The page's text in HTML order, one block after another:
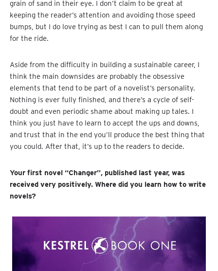
grain of sand in their eye. I don’t claim to be great at
keeping the reader’s attention and avoiding those speed
bumps, but I do love trying as best I can to pull them along
for the ride.
Aside from the difficulty in building a sustainable career, I
think the main downsides are probably the obsessive
elements that tend to be part of a novelist’s personality.
Nothing is ever fully finished, and there’s a cycle of self-
doubt and even periodic shame about making up tales. I
think you just have to learn to accept the ups and downs,
and trust that in the end you’ll produce the best thing that
you could. After that, it’s up to the readers to decide.
Your first novel “Changer”, published last year, was
received very positively. Where did you learn how to write
novels?